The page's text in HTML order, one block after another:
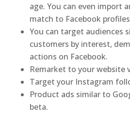
age. You can even import
match to Facebook
You can target audiences
customers by interest,
actions on Facebook.
Remarket to your website
Target your Instagram
Product ads similar to
beta.